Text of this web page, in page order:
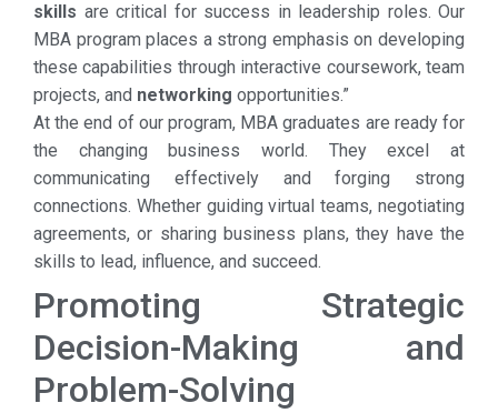
skills are critical for success in leadership roles. Our
MBA program places a strong emphasis on developing
these capabilities through interactive coursework, team
projects, and networking opportunities.”
At the end of our program, MBA graduates are ready for
the changing business world. They excel at
communicating effectively and forging strong
connections. Whether guiding virtual teams, negotiating
agreements, or sharing business plans, they have the
skills to lead, influence, and succeed.
Promoting Strategic
Decision-Making and
Problem-Solving